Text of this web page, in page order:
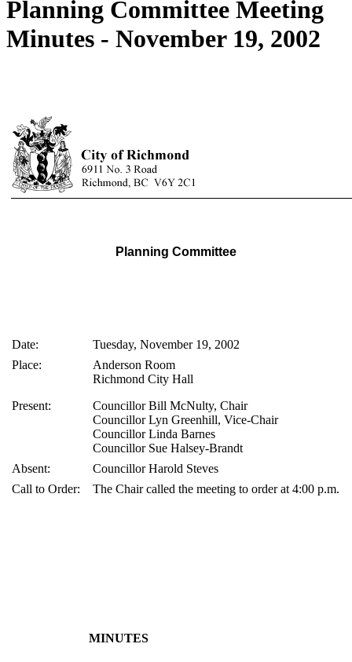
Planning Committee Meeting
Minutes - November 19, 2002
Planning Committee
Date:
Tuesday, November 19, 2002
Place:
Anderson Room
Richmond City Hall
Present:
Councillor Bill McNulty, Chair
Councillor Lyn Greenhill, Vice-Chair
Councillor Linda Barnes
Councillor Sue Halsey-Brandt
Absent:
Councillor Harold Steves
Call to Order:
The Chair called the meeting to order at 4:00 p.m.
MINUTES